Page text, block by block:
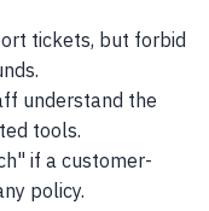
tickets, but forbid
understand the
tools.
if a customer-
policy.